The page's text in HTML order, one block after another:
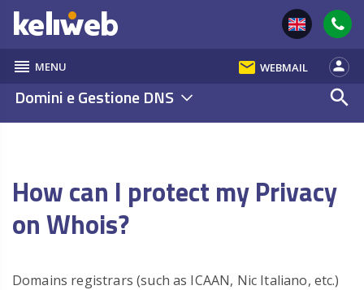
reorder MENU email WEBMAIL person
Domini e Gestione DNS search
How can I protect my Privacy
on Whois?
Domains registrars (such as ICAAN, Nic Italiano, etc.)